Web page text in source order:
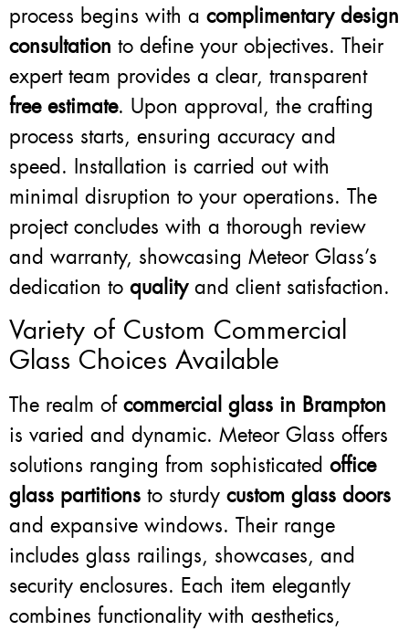
process begins with a complimentary design
consultation to define your objectives. Their
expert team provides a clear, transparent
free estimate. Upon approval, the crafting
process starts, ensuring accuracy and
speed. Installation is carried out with
minimal disruption to your operations. The
project concludes with a thorough review
and warranty, showcasing Meteor Glass’s
dedication to qualityand client satisfaction.
Variety of Custom Commercial
Glass Choices Available
The realm of commercial glass in Brampton
is varied and dynamic. Meteor Glass offers
solutions ranging from sophisticated office
glass partitions to sturdy custom glass doors
and expansive windows. Their range
includes glass railings, showcases, and
security enclosures. Each item elegantly
combines functionality with aesthetics,